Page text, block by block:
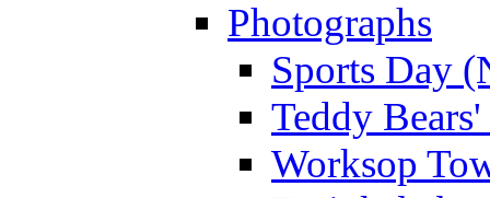
Photographs
Sports Day
Teddy
Worksop